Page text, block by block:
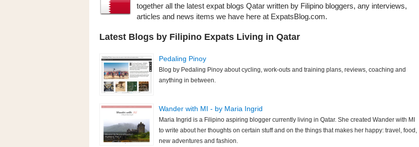
together all the latest expat blogs Qatar written by Filipino bloggers, any interviews,
articles and news items we have here at ExpatsBlog.com.
Latest Blogs by Filipino Expats Living in Qatar
Pedaling Pinoy
Blog by Pedaling Pinoy about cycling, work-outs and training plans, reviews, coaching and
anything in between.
Wander with MI - by Maria Ingrid
Maria Ingrid is a Filipino aspiring blogger currently living in Qatar. She created Wander with MI
to write about her thoughts on certain stuff and on the things that makes her happy: travel, food,
new adventures and fashion.